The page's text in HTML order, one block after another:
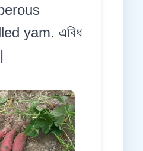
yam. এবিধ